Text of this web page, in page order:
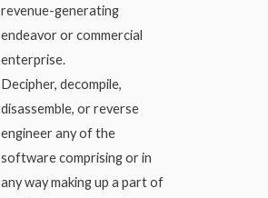
revenue-generating
endeavor or commercial
enterprise.
Decipher, decompile,
disassemble, or reverse
engineer any of the
software comprising or in
any way making up a part of